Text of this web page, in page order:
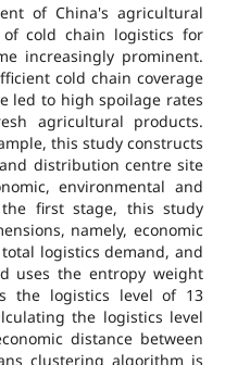
of China's agricultural
cold chain logistics for
increasingly prominent.
cold chain coverage
led to high spoilage rates
agricultural products.
this study constructs
distribution centre site
environmental and
first stage, this study
namely, economic
logistics demand, and
uses the entropy weight
the logistics level of 13
the logistics level
distance between
clustering algorithm is